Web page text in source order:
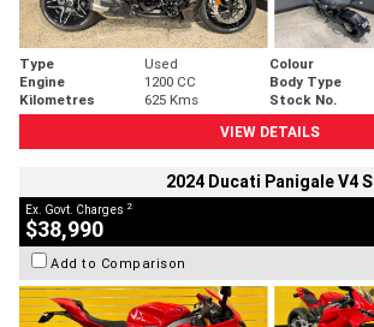
Type Used Colour
Engine
1200 CC Body Type
Kilometres
625 Kms Stock No.
VIEW DETAILS
2024 Ducati Panigale V4 S
Ex. Govt. Charges 2
$38,990
Add to Comparison